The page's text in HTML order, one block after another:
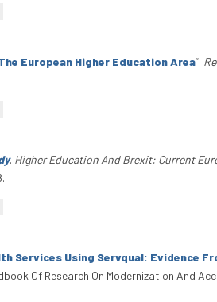
European Higher Education Area”.
. Higher Education And Brexit: Current
Services Using Servqual: Evidence
Of Research On Modernization And